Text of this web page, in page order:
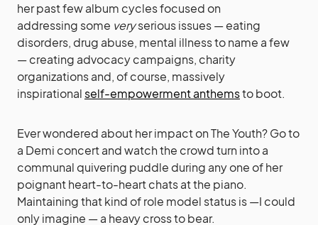
her past few album cycles focused on
addressing some veryserious issues — eating
disorders, drug abuse, mental illness to name a few
— creating advocacy campaigns, charity
organizations and, of course, massively
inspirationalself-empowerment anthemsto boot.
Ever wondered about her impact on The Youth? Go to
a Demi concert and watch the crowd turn into a
communal quivering puddle during any one of her
poignant heart-to-heart chats at the piano.
Maintaining that kind of role model status is —I could
only imagine — a heavy cross to bear.